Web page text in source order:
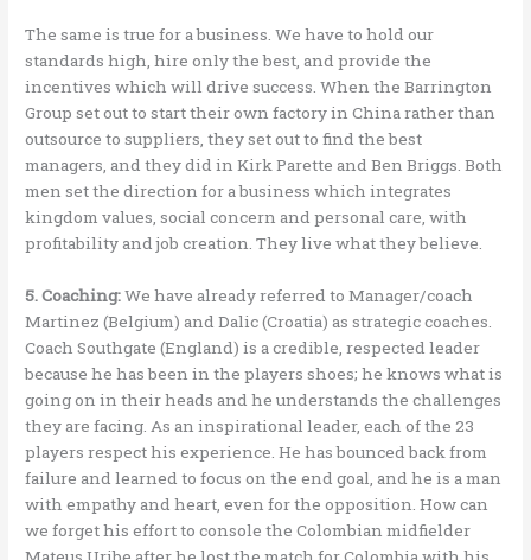
The same is true for a business. We have to hold our
standards high, hire only the best, and provide the
incentives which will drive success. When the Barrington
Group set out to start their own factory in China rather than
outsource to suppliers, they set out to find the best
managers, and they did in Kirk Parette and Ben Briggs. Both
men set the direction for a business which integrates
kingdom values, social concern and personal care, with
profitability and job creation. They live what they believe.
5. Coaching:We have already referred to Manager/coach
Martinez (Belgium) and Dalic (Croatia) as strategic coaches.
Coach Southgate (England) is a credible, respected leader
because he has been in the players shoes; he knows what is
going on in their heads and he understands the challenges
they are facing. As an inspirational leader, each of the 23
players respect his experience. He has bounced back from
failure and learned to focus on the end goal, and he is a man
with empathy and heart, even for the opposition. How can
we forget his effort to console the Colombian midfielder